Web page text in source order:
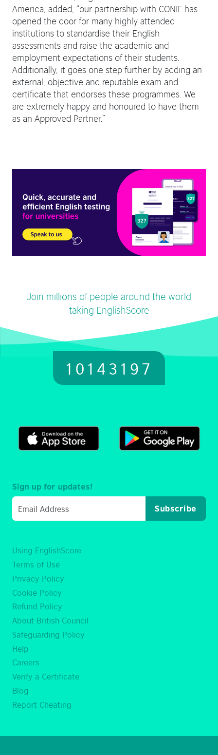
America, added, “our partnership with CONIF has
opened the door for many highly attended
institutions to standardise their English
assessments and raise the academic and
employment expectations of their students.
Additionally, it goes one step further by adding an
external, objective and reputable exam and
certificate that endorses these programmes. We
are extremely happy and honoured to have them
as an Approved Partner.”
Join millions of people around the world
taking EnglishScore
10143197
Using EnglishScore
Terms of Use
Privacy Policy
Cookie Policy
Refund Policy
About British Council
Safeguarding Policy
Help
Careers
Verify a Certificate
Blog
Report Cheating
Sign up for updates!
Subscribe